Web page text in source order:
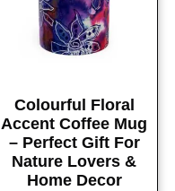
Colourful Floral
Accent Coffee Mug
– Perfect Gift For
Nature Lovers &
Home Decor